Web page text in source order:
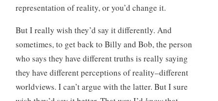
representation of reality, or you’d change it.
But I really wish they’d say it differently. And
sometimes, to get back to Billy and Bob, the person
who says they have different truths is really saying
they have different perceptions of reality–different
worldviews. I can’t argue with the latter. But I sure